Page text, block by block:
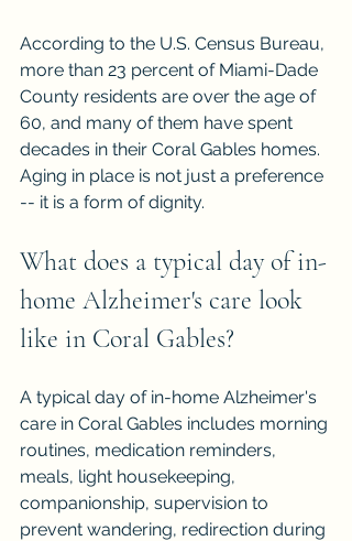
According to the U.S. Census Bureau,
more than 23 percent of Miami-Dade
County residents are over the age of
60, and many of them have spent
decades in their Coral Gables homes.
Aging in place is not just a preference
-- it is a form of dignity.
What does a typical day of in-
home Alzheimer's care look
like in Coral Gables?
A typical day of in-home Alzheimer's
care in Coral Gables includes morning
routines, medication reminders,
meals, light housekeeping,
companionship, supervision to
prevent wandering, redirection during